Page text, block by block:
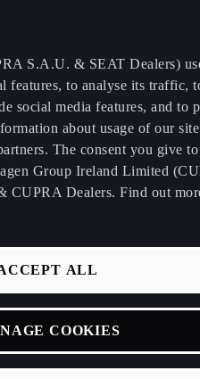
life
behind your quality
a used bag over a new
we want the real thing.
a story about where you've
S.A.U. & SEAT Dealers)
features, to analyse its traffic,
social media features, and to
about usage of our
The consent you give
Group Ireland Limited
Dealers. Find out
ALL
COOKIES